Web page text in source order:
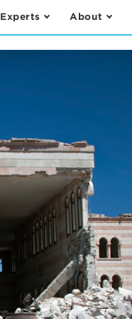
Experts About